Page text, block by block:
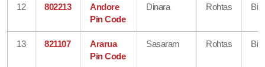
12 802213
Andore
Pin Code
Dinara Rohtas
13 821107
Ararua
Pin Code
Sasaram Rohtas